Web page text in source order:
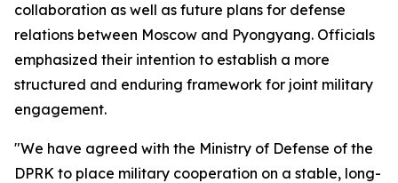
collaboration as well as future plans for defense
relations between Moscow and Pyongyang. Officials
emphasized their intention to establish a more
structured and enduring framework for joint military
engagement.
"We have agreed with the Ministry of Defense of the
DPRK to place military cooperation on a stable, long-